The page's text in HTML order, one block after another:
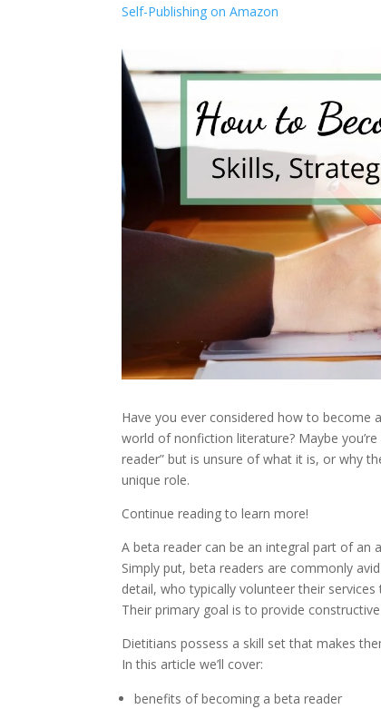
Self-Publishing on Amazon
Have you ever considered how to become
world of nonfiction literature? Maybe
reader” but is unsure of what it is, or why
unique role.
Continue reading to learn more!
A beta reader can be an integral part of an
Simply put, beta readers are commonly
detail, who typically volunteer their
Their primary goal is to provide
Dietitians possess a skill set that makes
In this article we’ll cover:
benefits of becoming a beta reader